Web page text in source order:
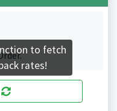
to fetch
rates!